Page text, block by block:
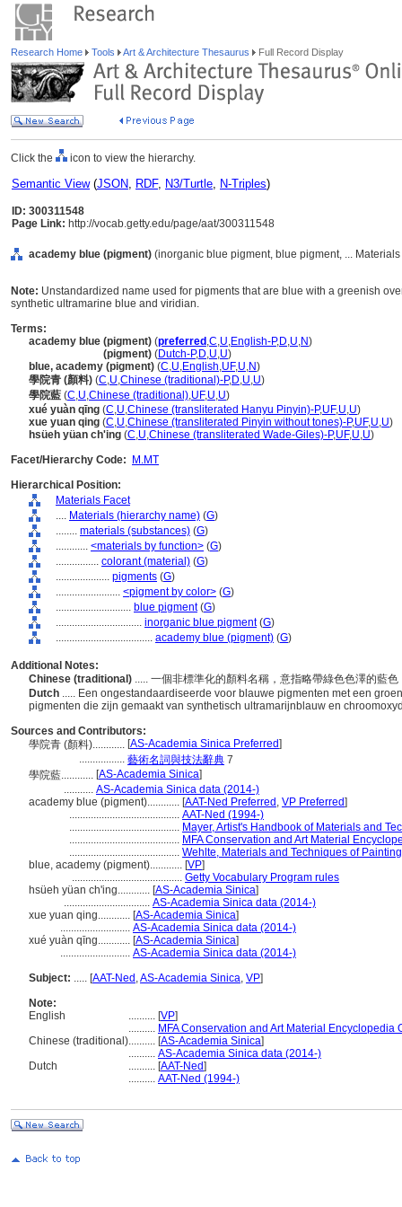
Research Home Tools Art & Architecture Thesaurus Full Record Display
Click the icon to view the hierarchy.
Semantic View(JSON, RDF, N3/Turtle, N-Triples)
ID: 300311548
Page Link: http://vocab.getty.edu/page/aat/300311548
academy blue (pigment) (inorganic blue pigment, blue pigment, ...
Note: Unstandardized name used for pigments that are blue with a greenish
synthetic ultramarine blue and viridian.
Terms:
academy blue (pigment) (preferred ,C,U,English-P,D,U,N)
(pigment) (Dutch-P,D,U,U)
blue, academy (pigment) (C,U,English,UF,U,N)
學院青 (顏料) (C,U,Chinese (traditional)-P,D,U,U)
學院藍 (C,U,Chinese (traditional),UF,U,U)
xué yuàn qīng (C,U,Chinese (transliterated Hanyu Pinyin)-P,UF,U,U)
xue yuan qing (C,U,Chinese (transliterated Pinyin without tones)-P,UF,U,U)
hsüeh yüan ch'ing (C,U,Chinese (transliterated Wade-Giles)-P,UF,U,U)
Facet/Hierarchy Code:
M.MT
Hierarchical Position:
Materials Facet
.... Materials (hierarchy name) (G)
........ materials (substances) (G)
............ <materials by function> (G)
................ colorant (material) (G)
.................... pigments (G)
........................ <pigment by color> (G)
............................ blue pigment(G)
................................ inorganic blue pigment(G)
.................................... academy blue (pigment) (G)
Additional Notes:
Chinese (traditional) ..... 一個非標準化的顏料名稱，意指略帶綠色色澤的藍
Dutch ..... Een ongestandaardiseerde voor blauwe pigmenten met een
pigmenten die zijn gemaakt van synthetisch ultramarijnblauw en
Sources and Contributors:
學院青 (顏料)............ [AS-Academia Sinica Preferred]
................. 藝術名詞與技法辭典 7
學院藍............ [AS-Academia Sinica]
........... AS-Academia Sinica data (2014-)
academy blue (pigment)............ [AAT-Ned Preferred , VP Preferred]
......................................... AAT-Ned (1994-)
......................................... Mayer, Artist's Handbook of Materials and
......................................... MFA Conservation and Art Material
......................................... Wehlte, Materials and Techniques of
blue, academy (pigment)............ [VP]
......................................... Getty Vocabulary Program rules
hsüeh yüan ch'ing............ [AS-Academia Sinica]
................................ AS-Academia Sinica data (2014-)
xue yuan qing............ [AS-Academia Sinica]
.......................... AS-Academia Sinica data (2014-)
xué yuàn qīng............ [AS-Academia Sinica]
.......................... AS-Academia Sinica data (2014-)
Subject: ..... [AAT-Ned ,AS-Academia Sinica, VP]
Note:
English
.......... [VP]
.......... MFA Conservation and Art Material Encyclopedia
Chinese (traditional).......... [AS-Academia Sinica]
.......... AS-Academia Sinica data (2014-)
Dutch
.......... [AAT-Ned]
.......... AAT-Ned (1994-)